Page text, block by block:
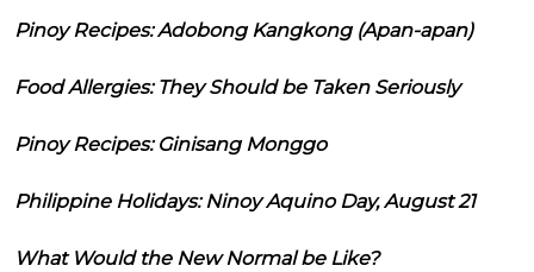
Pinoy Recipes: Adobong Kangkong (Apan-apan)
Food Allergies: They Should be Taken Seriously
Pinoy Recipes: Ginisang Monggo
Philippine Holidays: Ninoy Aquino Day, August 21
What Would the New Normal be Like?